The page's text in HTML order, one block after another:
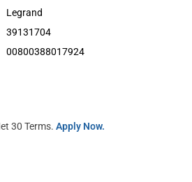
Legrand
39131704
00800388017924
30 Terms. Apply Now.